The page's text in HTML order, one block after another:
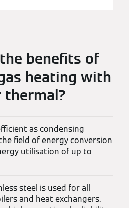
benefits of
heating with
thermal?
as condensing
field of energy conversion
utilisation of up to
steel is used for all
and heat exchangers.